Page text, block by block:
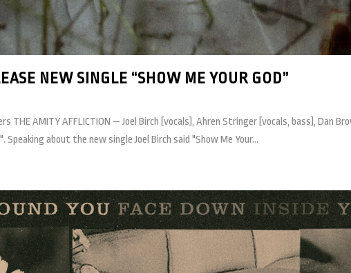
NEW SINGLE “SHOW ME YOUR GOD”
AMITY AFFLICTION — Joel Birch [vocals], Ahren Stringer [vocals, bass], Dan
about the new single Joel Birch said "Show Me Your...